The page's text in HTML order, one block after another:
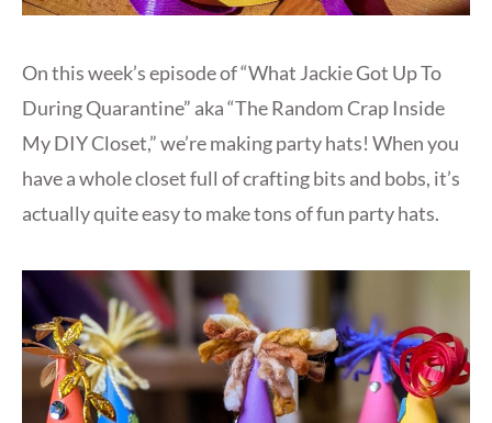
On this week’s episode of “What Jackie Got Up To
During Quarantine” aka “The Random Crap Inside
My DIY Closet,” we’re making party hats! When you
have a whole closet full of crafting bits and bobs, it’s
actually quite easy to make tons of fun party hats.